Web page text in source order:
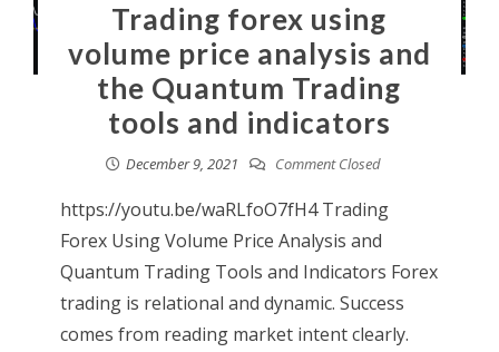
Trading forex using
volume price analysis and
the Quantum Trading
tools and indicators
December 9, 2021 Comment Closed
https://youtu.be/waRLfoO7fH4 Trading
Forex Using Volume Price Analysis and
Quantum Trading Tools and Indicators Forex
trading is relational and dynamic. Success
comes from reading market intent clearly.